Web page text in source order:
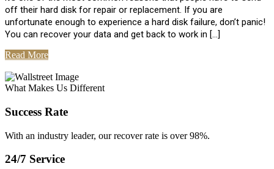
off their hard disk for repair or replacement. If you are
unfortunate enough to experience a hard disk failure, don’t panic!
You can recover your data and get back to work in […]
Read More
What Makes Us Different
Success Rate
With an industry leader, our recover rate is over 98%.
24/7 Service